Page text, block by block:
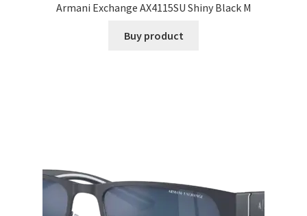
Armani Exchange AX4115SU Shiny Black M
Buy product